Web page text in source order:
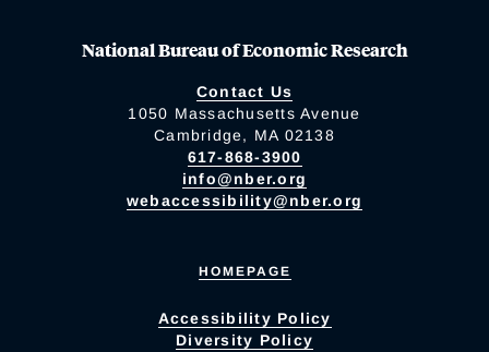
National Bureau of Economic Research
Contact Us
1050 Massachusetts Avenue
Cambridge, MA 02138
617-868-3900
info@nber.org
webaccessibility@nber.org
HOMEPAGE
Accessibility Policy
Diversity Policy